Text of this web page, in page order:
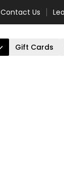
Contact Us
Gift Cards